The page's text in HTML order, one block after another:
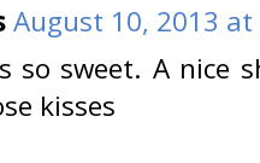
August 10, 2013 at
so sweet. A nice
kisses